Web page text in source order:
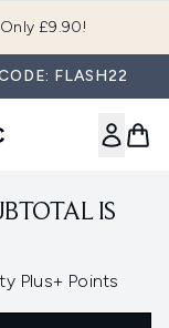
£9.90!
FLASH22
IS
Plus+ Points